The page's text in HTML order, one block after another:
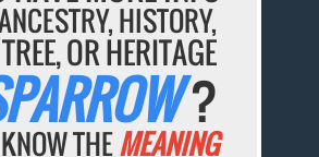
HISTORY,
OR HERITAGE
?
THEMEANING